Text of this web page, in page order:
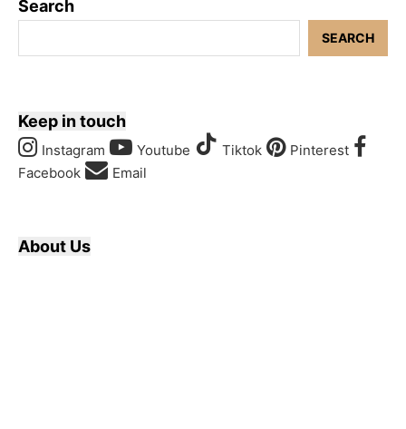
Search
SEARCH
Keep in touch
Instagram Youtube Tiktok
Pinterest
Facebook
Email
About Us